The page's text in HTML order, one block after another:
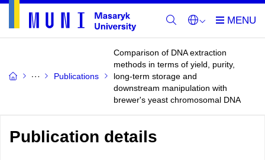
Publications
Comparison of DNA extraction
methods in terms of yield, purity,
long-term storage and
downstream manipulation with
brewer's yeast chromosomal DNA
Publication details